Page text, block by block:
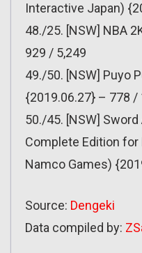
Interactive Japan)
48./25. [NSW] NBA
929 / 5,249
49./50. [NSW] Puyo
{2019.06.27} – 778 /
50./45. [NSW]
Complete Edition
Namco Games)
Source: Dengeki
Data compiled by: